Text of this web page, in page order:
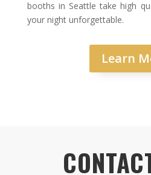
booths in Seattle take high
your night unforgettable.
Learn